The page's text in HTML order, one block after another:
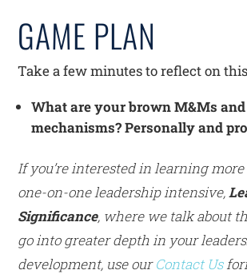
GAME PLAN
Take a few minutes to reflect on
What are your brown M&Ms
mechanisms? Personally and
If you’re interested in learning
one-on-one leadership intensive,
Significance, where we talk about
go into greater depth in your
development, use ourContact Us